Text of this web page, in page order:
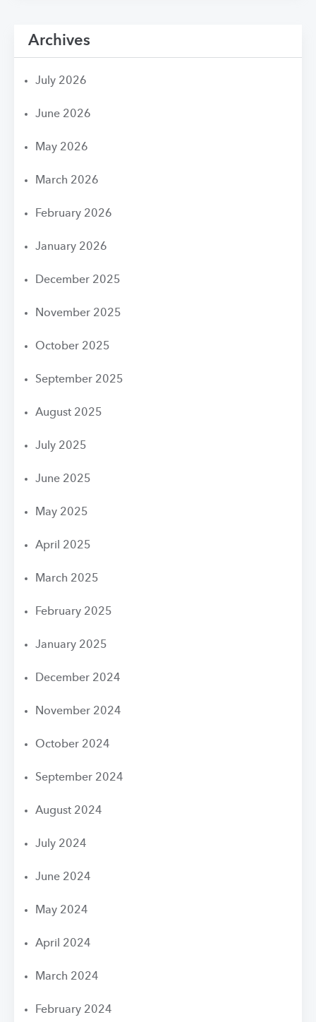
Archives
July 2026
June 2026
May 2026
March 2026
February 2026
January 2026
December 2025
November 2025
October 2025
September 2025
August 2025
July 2025
June 2025
May 2025
April 2025
March 2025
February 2025
January 2025
December 2024
November 2024
October 2024
September 2024
August 2024
July 2024
June 2024
May 2024
April 2024
March 2024
February 2024